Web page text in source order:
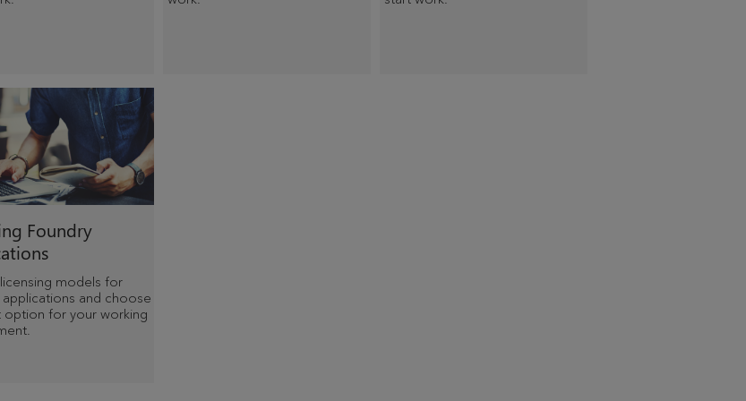
Foundry
models for
applications and choose
option for your working